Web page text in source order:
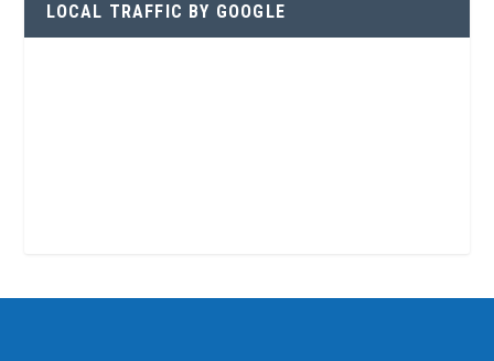
LOCAL TRAFFIC BY GOOGLE